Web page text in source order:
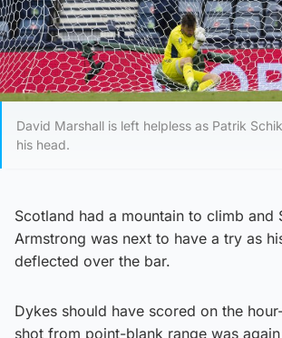
David Marshall is left helpless as Patrik
his head.
Scotland had a mountain to climb and
Armstrong was next to have a try as
deflected over the bar.
Dykes should have scored on the
shot from point-blank range was